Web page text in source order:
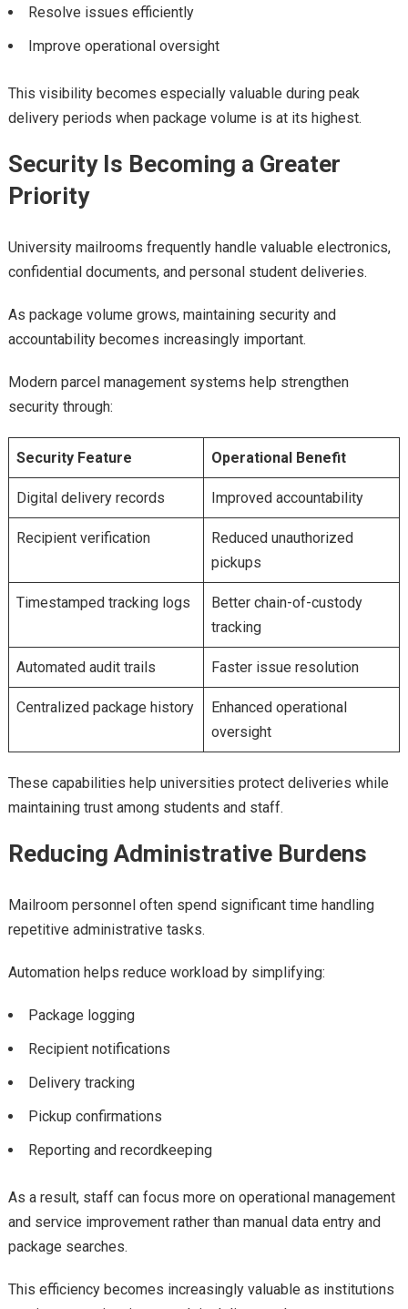
Resolve issues efficiently
Improve operational oversight
This visibility becomes especially valuable during peak
delivery periods when package volume is at its highest.
Security Is Becoming a Greater
Priority
University mailrooms frequently handle valuable electronics,
confidential documents, and personal student deliveries.
As package volume grows, maintaining security and
accountability becomes increasingly important.
Modern parcel management systems help strengthen
security through:
Security Feature Operational Benefit
Digital delivery records Improved accountability
Recipient verification
Reduced unauthorized
pickups
Timestamped tracking logs
Better chain-of-custody
tracking
Automated audit trails Faster issue resolution
Centralized package history
Enhanced operational
oversight
These capabilities help universities protect deliveries while
maintaining trust among students and staff.
Reducing Administrative Burdens
Mailroom personnel often spend significant time handling
repetitive administrative tasks.
Automation helps reduce workload by simplifying:
Package logging
Recipient notifications
Delivery tracking
Pickup confirmations
Reporting and recordkeeping
As a result, staff can focus more on operational management
and service improvement rather than manual data entry and
package searches.
This efficiency becomes increasingly valuable as institutions